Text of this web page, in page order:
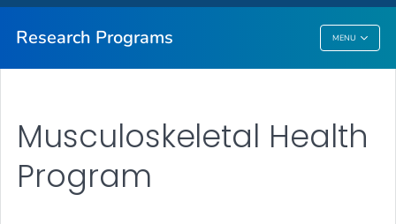
Research Programs MENU
Research Programs
Musculoskeletal Health
Program